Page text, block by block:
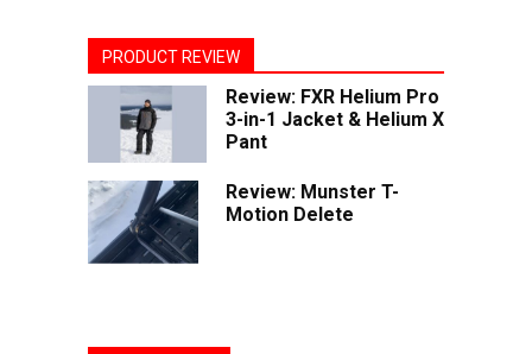
PRODUCT REVIEW
Review: FXR Helium Pro
3-in-1 Jacket & Helium X
Pant
Review: Munster T-
Motion Delete